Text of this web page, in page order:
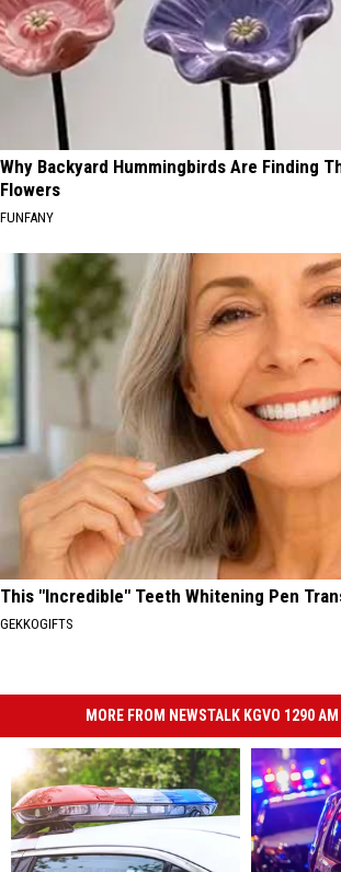
Why Backyard Hummingbirds Are Finding
Flowers
FUNFANY
This "Incredible" Teeth Whitening Pen
GEKKOGIFTS
MORE FROM NEWSTALK KGVO 1290